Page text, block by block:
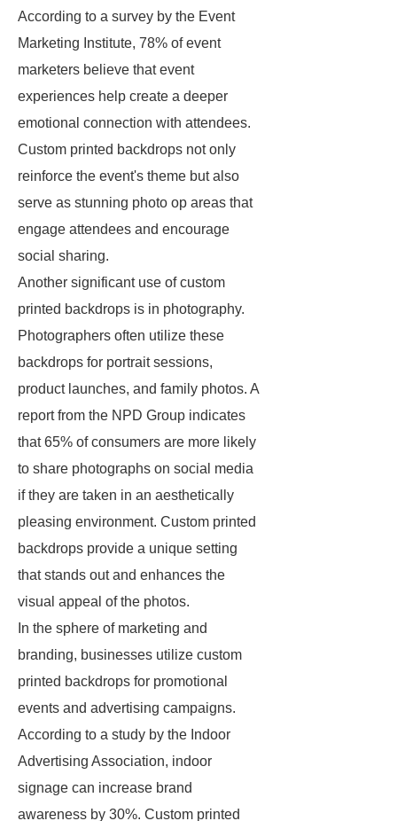
According to a survey by the Event
Marketing Institute, 78% of event
marketers believe that event
experiences help create a deeper
emotional connection with attendees.
Custom printed backdrops not only
reinforce the event's theme but also
serve as stunning photo op areas that
engage attendees and encourage
social sharing.
Another significant use of custom
printed backdrops is in photography.
Photographers often utilize these
backdrops for portrait sessions,
product launches, and family photos. A
report from the NPD Group indicates
that 65% of consumers are more likely
to share photographs on social media
if they are taken in an aesthetically
pleasing environment. Custom printed
backdrops provide a unique setting
that stands out and enhances the
visual appeal of the photos.
In the sphere of marketing and
branding, businesses utilize custom
printed backdrops for promotional
events and advertising campaigns.
According to a study by the Indoor
Advertising Association, indoor
signage can increase brand
awareness by 30%. Custom printed